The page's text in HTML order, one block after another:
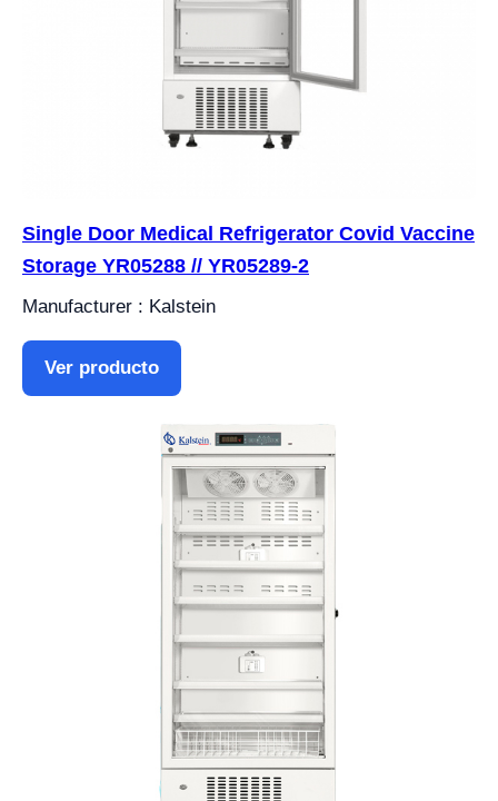
Single Door Medical Refrigerator Covid Vaccine
Storage YR05288 // YR05289-2
Manufacturer : Kalstein
Ver producto